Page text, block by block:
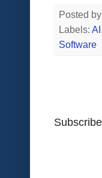
Posted by
Labels: AI ,
Software